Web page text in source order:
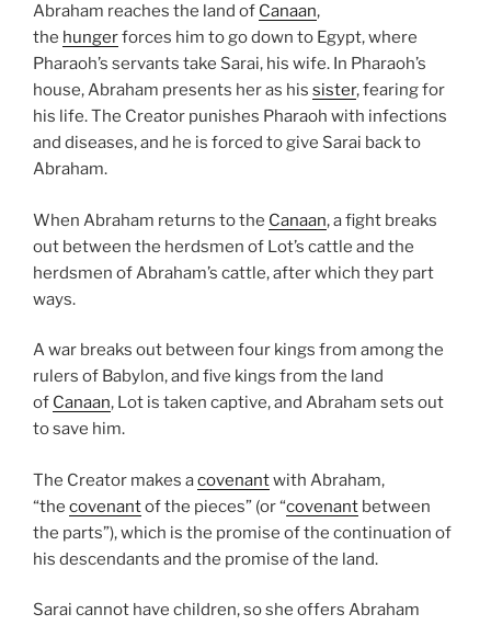
Abraham reaches the land of Canaan,
the hungerforces him to go down to Egypt, where
Pharaoh’s servants take Sarai, his wife. In Pharaoh’s
house, Abraham presents her as his sister, fearing for
his life. The Creator punishes Pharaoh with infections
and diseases, and he is forced to give Sarai back to
Abraham.
When Abraham returns to the Canaan, a fight breaks
out between the herdsmen of Lot’s cattle and the
herdsmen of Abraham’s cattle, after which they part
ways.
A war breaks out between four kings from among the
rulers of Babylon, and five kings from the land
of Canaan, Lot is taken captive, and Abraham sets out
to save him.
The Creator makes acovenantwith Abraham,
“the covenantof the pieces” (or “covenant between
the parts”), which is the promise of the continuation of
his descendants and the promise of the land.
Sarai cannot have children, so she offers Abraham